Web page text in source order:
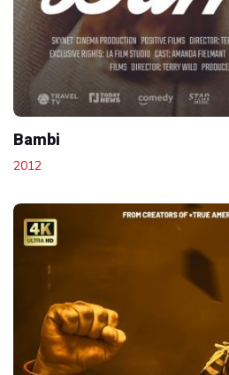
Bambi
2012